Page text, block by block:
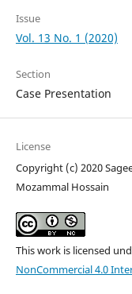
Issue
Vol. 13 No. 1 (2020)
Section
Case Presentation
License
Copyright (c) 2020
Mozammal Hossain
This work is licensed
NonCommercial 4.0